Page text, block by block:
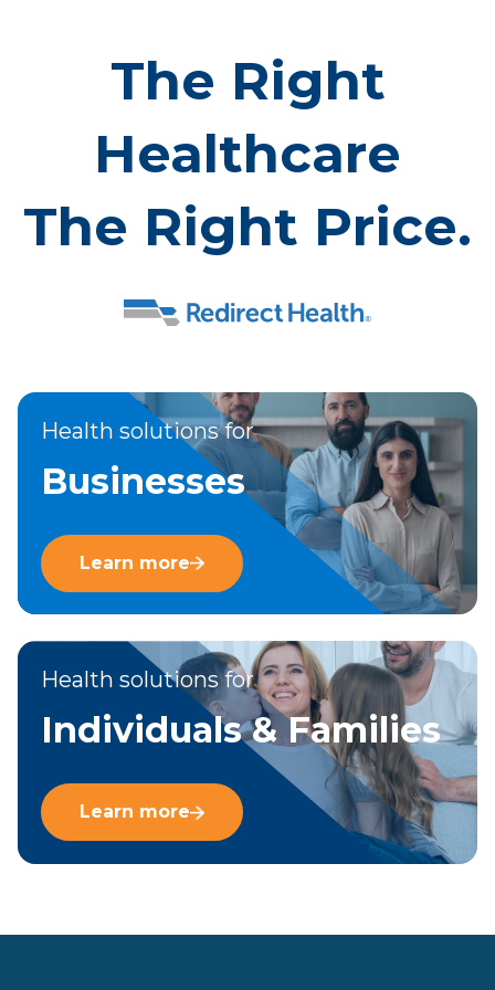
The Right
Healthcare
The Right Price.
Health solutions for
Businesses
Learn more
Health solutions for
Individuals & Families
Learn more